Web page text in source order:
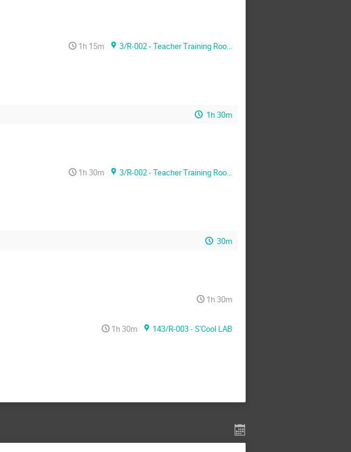
1h 15m
3/R-002 - Teacher Training Room
1h 30m
1h 30m
3/R-002 - Teacher Training Room
30m
1h 30m
1h 30m
143/R-003 - S'Cool LAB